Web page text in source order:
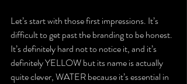
Let’s start with those first impressions. It’s
difficult to get past the branding to be honest.
It’s definitely hard not to notice it, and it’s
definitely YELLOW but its name is actually
quite clever, WATER because it’s essential in